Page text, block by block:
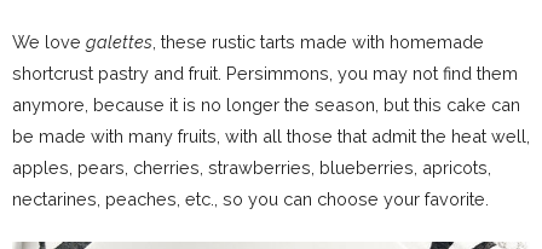
We love galettes , these rustic tarts made with homemade
shortcrust pastry and fruit. Persimmons, you may not find them
anymore, because it is no longer the season, but this cake can
be made with many fruits, with all those that admit the heat well,
apples, pears, cherries, strawberries, blueberries, apricots,
nectarines, peaches, etc., so you can choose your favorite.